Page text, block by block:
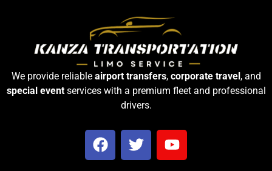
We provide reliable airport transfers, corporate travel, and
special eventservices with a premium fleet and professional
drivers.
F
a
T
w
Y
o